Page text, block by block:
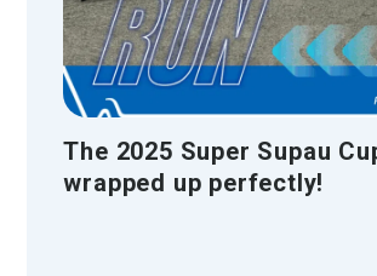
The 2025 Super Supau
wrapped up perfectly!